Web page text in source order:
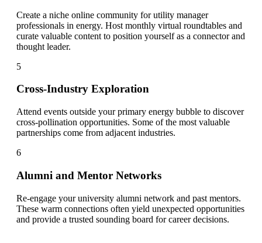
Create a niche online community for utility manager
professionals in energy. Host monthly virtual roundtables and
curate valuable content to position yourself as a connector and
thought leader.
5
Cross-Industry Exploration
Attend events outside your primary energy bubble to discover
cross-pollination opportunities. Some of the most valuable
partnerships come from adjacent industries.
6
Alumni and Mentor Networks
Re-engage your university alumni network and past mentors.
These warm connections often yield unexpected opportunities
and provide a trusted sounding board for career decisions.